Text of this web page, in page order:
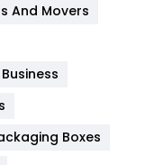
454
And Movers
Business
Boxes